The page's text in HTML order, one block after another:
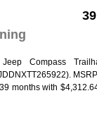
Compass
months with